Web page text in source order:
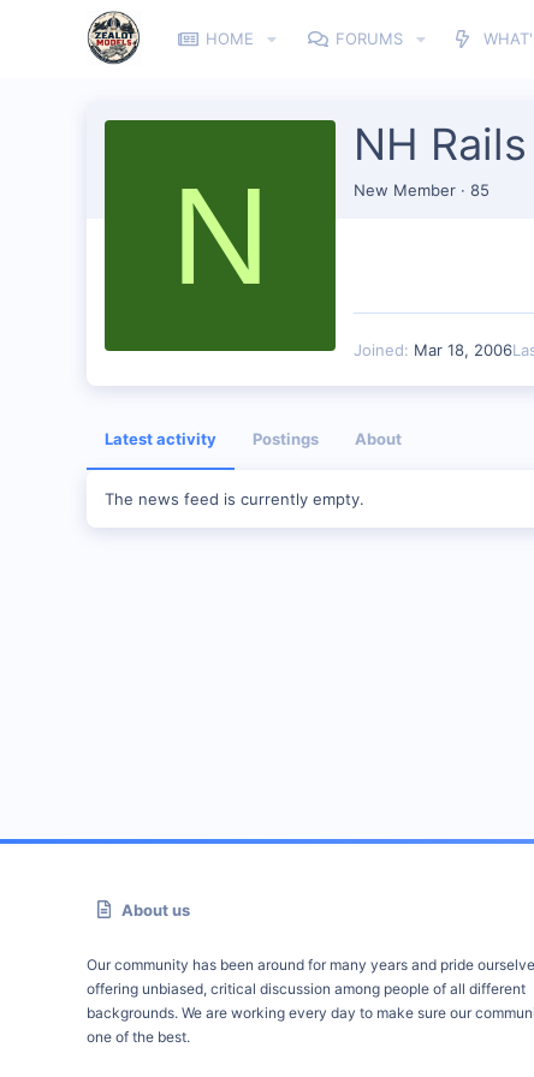
HOME FORUMS
N
NH
New Member · 85
Joined Mar 18, 2006
Latest activity Postings About
The news feed is currently empty.
About us
Our community has been around for many years and pride
offering unbiased, critical discussion among people of all different
backgrounds. We are working every day to make sure our
one of the best.